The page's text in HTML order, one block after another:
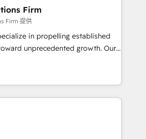
Expertise: Our
in CRM implementation,
and revenue operations. 🤝
From onboarding and
business needs. 🌟 Proven
businesses of all sizes
ongoing support or project-based
service packages designed to fit
Firm
Firm 提供
in propelling established
unprecedented growth. Our
and enhancing your growth,
operations. Unlike conventional
we dive deep into the
of your business, ensuring that
machine is well-oiled and
leading
and HubSpot, we bring a